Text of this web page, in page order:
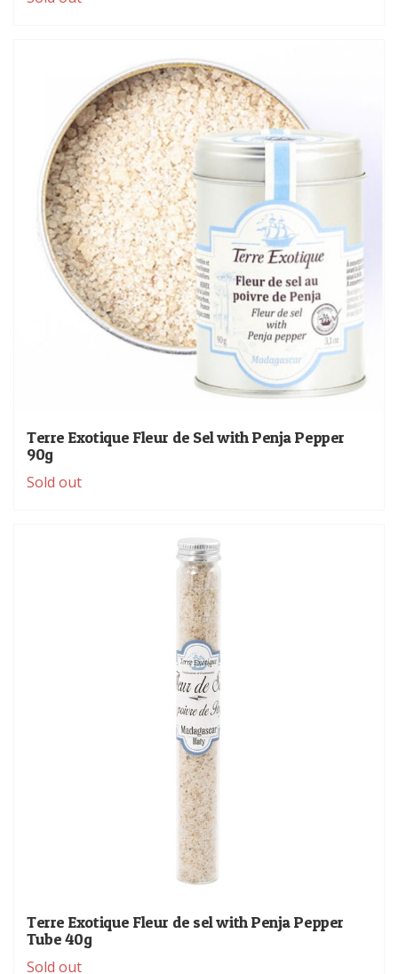
Terre Exotique Fleur de Sel with Penja Pepper
90g
Sold out
Terre Exotique Fleur de sel with Penja Pepper
Tube 40g
Sold out